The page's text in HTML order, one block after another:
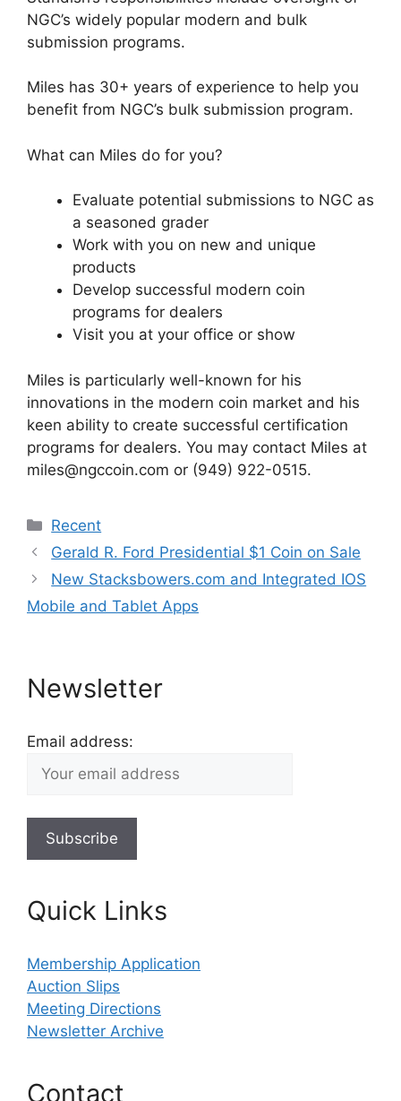
NGC’s widely popular modern and bulk
submission programs.
Miles has 30+ years of experience to help you
benefit from NGC’s bulk submission program.
What can Miles do for you?
Evaluate potential submissions to NGC as
a seasoned grader
Work with you on new and unique
products
Develop successful modern coin
programs for dealers
Visit you at your office or show
Miles is particularly well-known for his
innovations in the modern coin market and his
keen ability to create successful certification
programs for dealers. You may contact Miles at
miles@ngccoin.com or (949) 922-0515.
Categories
Recent
Gerald R. Ford Presidential $1 Coin on Sale
New Stacksbowers.com and Integrated IOS
Mobile and Tablet Apps
Newsletter
Email address:
Quick Links
Membership Application
Auction Slips
Meeting Directions
Newsletter Archive
Contact